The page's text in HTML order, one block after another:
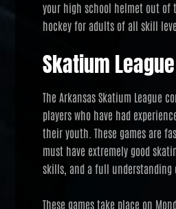
your high school helmet out of
hockey for adults of all skill
Skatium League
The Arkansas Skatium League
players who have had
their youth. These games are
must have extremely good
skills, and a full understanding
These games take place on